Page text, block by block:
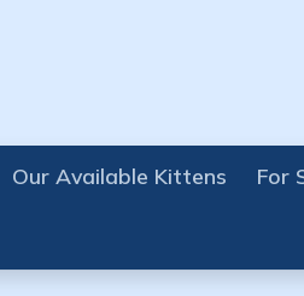
Our Available Kittens For